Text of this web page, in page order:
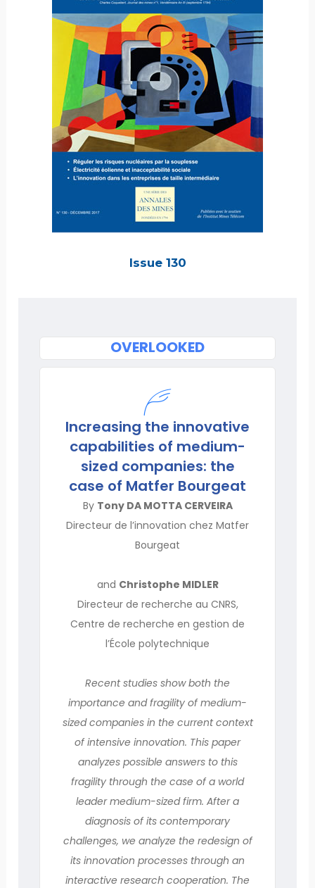
Issue 130
OVERLOOKED
Increasing the innovative
capabilities of medium-
sized companies: the
case of Matfer Bourgeat
By Tony DA MOTTA CERVEIRA
Directeur de l’innovation chez Matfer
Bourgeat
and Christophe MIDLER
Directeur de recherche au CNRS,
Centre de recherche en gestion de
l’École polytechnique
Recent studies show both the
importance and fragility of medium-
sized companies in the current context
of intensive innovation. This paper
analyzes possible answers to this
fragility through the case of a world
leader medium-sized firm. After a
diagnosis of its contemporary
challenges, we analyze the redesign of
its innovation processes through an
interactive research cooperation. The